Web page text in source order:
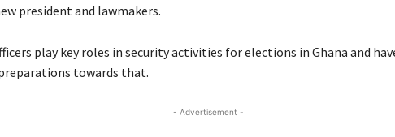
president and lawmakers.
play key roles in security activities for elections in Ghana and
towards that.
- Advertisement -